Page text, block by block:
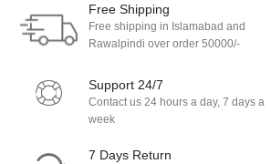
Free Shipping
Free shipping in Islamabad and
Rawalpindi over order 50000/-
Support 24/7
Contact us 24 hours a day, 7 days a
week
7 Days Return